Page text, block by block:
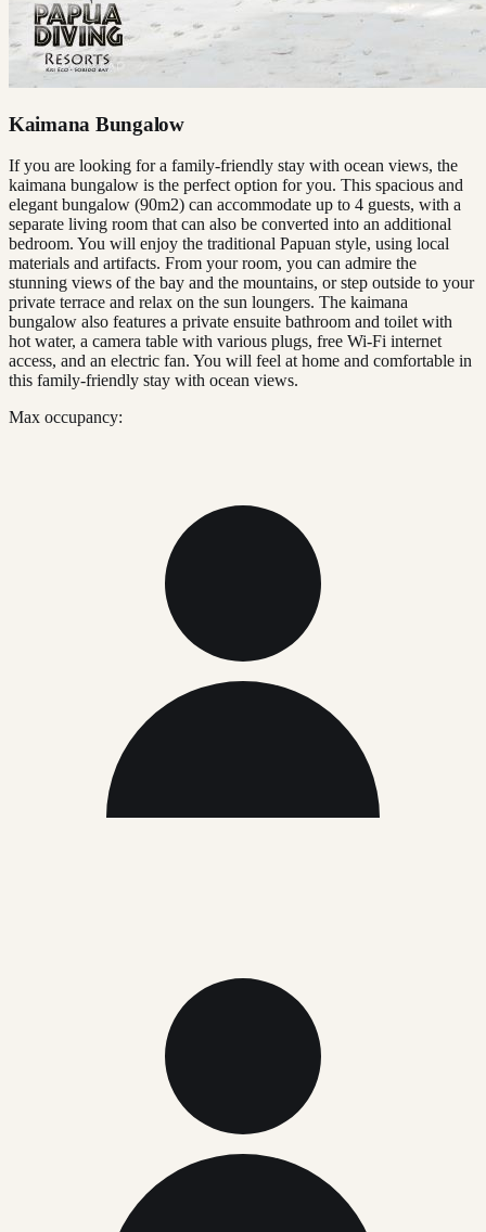
Kaimana Bungalow
If you are looking for a family-friendly stay with ocean views, the
kaimana bungalow is the perfect option for you. This spacious and
elegant bungalow (90m2) can accommodate up to 4 guests, with a
separate living room that can also be converted into an additional
bedroom. You will enjoy the traditional Papuan style, using local
materials and artifacts. From your room, you can admire the
stunning views of the bay and the mountains, or step outside to your
private terrace and relax on the sun loungers. The kaimana
bungalow also features a private ensuite bathroom and toilet with
hot water, a camera table with various plugs, free Wi-Fi internet
access, and an electric fan. You will feel at home and comfortable in
this family-friendly stay with ocean views.
Max occupancy: